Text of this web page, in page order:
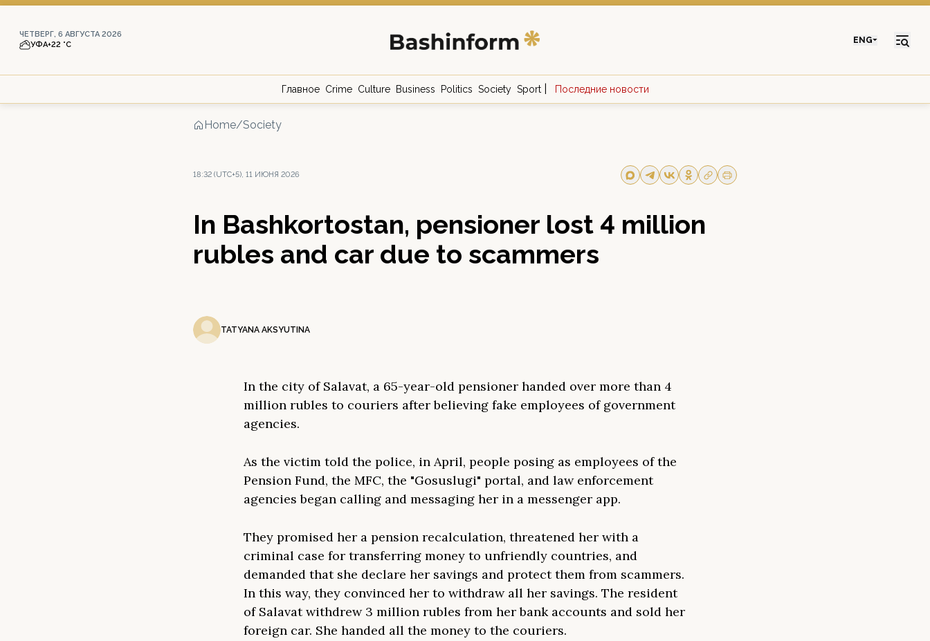
ЧЕТВЕРГ, 6 АВГУСТА 2026
УФА+22 °С ENG
Главное Crime Culture Business Politics Society Sport Последние новости
Home/Society
18:32 (UTC+5), 11 ИЮНЯ 2026
In Bashkortostan, pensioner lost 4 million
rubles and car due to scammers
TATYANA AKSYUTINA
In the city of Salavat, a 65-year-old pensioner handed over more than 4
million rubles to couriers after believing fake employees of government
agencies.
As the victim told the police, in April, people posing as employees of the
Pension Fund, the MFC, the "Gosuslugi" portal, and law enforcement
agencies began calling and messaging her in a messenger app.
They promised her a pension recalculation, threatened her with a
criminal case for transferring money to unfriendly countries, and
demanded that she declare her savings and protect them from scammers.
In this way, they convinced her to withdraw all her savings. The resident
of Salavat withdrew 3 million rubles from her bank accounts and sold her
foreign car. She handed all the money to the couriers.